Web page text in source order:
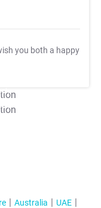
you both a happy
Australia
UAE